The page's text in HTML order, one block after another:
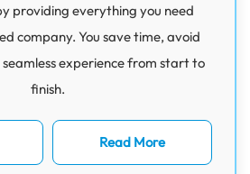
providing everything you need
company. You save time, avoid
seamless experience from start to
finish.
Read More